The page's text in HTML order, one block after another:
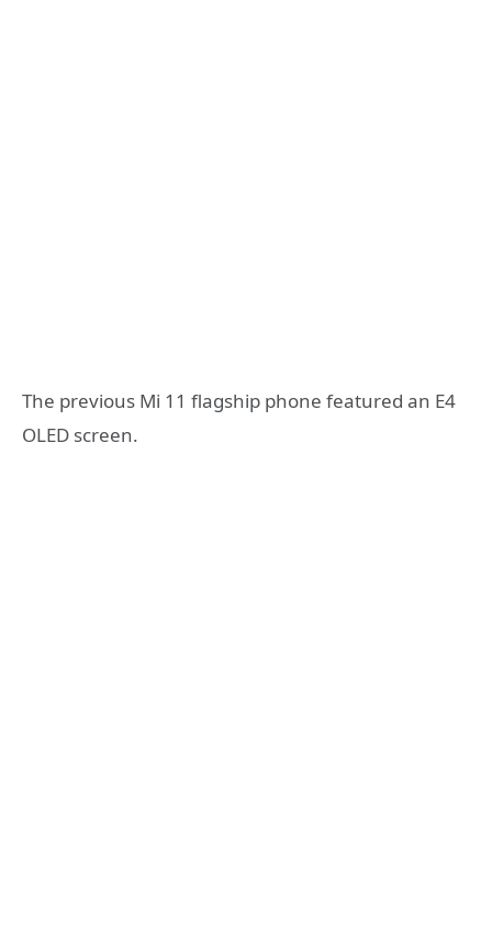
The previous Mi 11 flagship phone featured an E4
OLED screen.